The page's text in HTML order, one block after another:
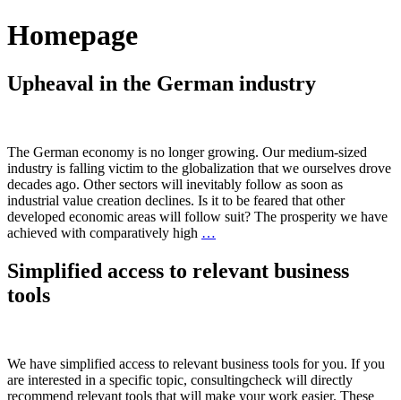
Homepage
Upheaval in the German industry
The German economy is no longer growing. Our medium-sized
industry is falling victim to the globalization that we ourselves drove
decades ago. Other sectors will inevitably follow as soon as
industrial value creation declines. Is it to be feared that other
developed economic areas will follow suit? The prosperity we have
achieved with comparatively high …
Simplified access to relevant business
tools
We have simplified access to relevant business tools for you. If you
are interested in a specific topic, consultingcheck will directly
recommend relevant tools that will make your work easier. These